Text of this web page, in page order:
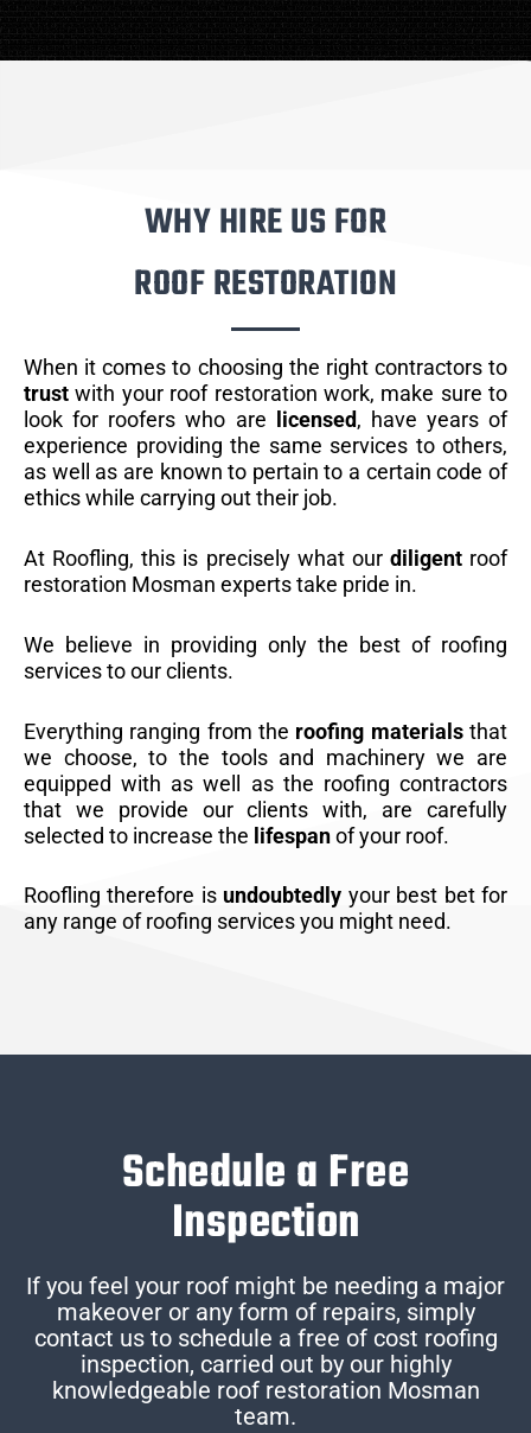
WHY HIRE US FOR
ROOF RESTORATION
When it comes to choosing the right contractors to
trust with your roof restoration work, make sure to
look for roofers who are
licensed, have years of
experience providing the same services to others,
as well as are known to pertain to a certain code of
ethics while carrying out their job.
At Roofling, this is precisely what our diligentroof
restoration Mosman experts take pride in.
We believe in providing only the best of roofing
services to our clients.
Everything ranging from the roofing materialsthat
we choose, to the tools and machinery we are
equipped with as well as the roofing contractors
that we provide our clients with, are carefully
selected to increase the lifespanof your roof.
Roofling therefore is undoubtedly your best bet for
any range of roofing services you might need.
Schedule a Free
Inspection
If you feel your roof might be needing a major
makeover or any form of repairs, simply
contact us to schedule a free of cost roofing
inspection, carried out by our highly
knowledgeable roof restoration Mosman
team.